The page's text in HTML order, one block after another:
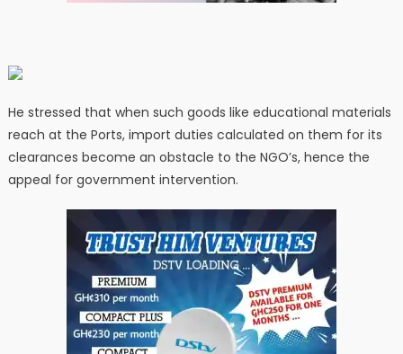
He stressed that when such goods like educational materials
reach at the Ports, import duties calculated on them for its
clearances become an obstacle to the NGO’s, hence the
appeal for government intervention.